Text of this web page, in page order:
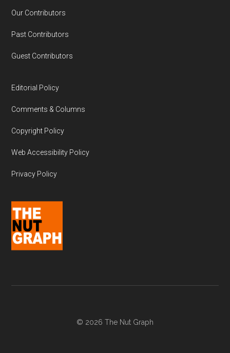
Our Contributors
Past Contributors
Guest Contributors
Editorial Policy
Comments & Columns
Copyright Policy
Web Accessibility Policy
Privacy Policy
© 2026 The Nut Graph